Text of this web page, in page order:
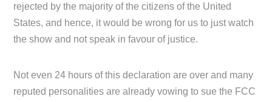
rejected by the majority of the citizens of the United
States, and hence, it would be wrong for us to just watch
the show and not speak in favour of justice.
Not even 24 hours of this declaration are over and many
reputed personalities are already vowing to sue the FCC